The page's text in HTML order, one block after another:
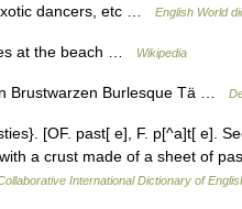
dancers, etc …
English World
at the beach … Wikipedia
Brustwarzen Burlesque Tä …
[OF. past[ e], F. p[^a]t[ e].
a crust made of a sheet of
International Dictionary of